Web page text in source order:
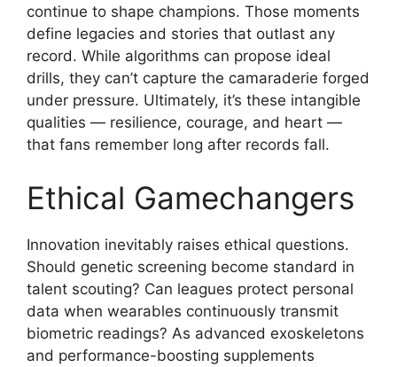
continue to shape champions. Those moments
define legacies and stories that outlast any
record. While algorithms can propose ideal
drills, they can’t capture the camaraderie forged
under pressure. Ultimately, it’s these intangible
qualities — resilience, courage, and heart —
that fans remember long after records fall.
Ethical Gamechangers
Innovation inevitably raises ethical questions.
Should genetic screening become standard in
talent scouting? Can leagues protect personal
data when wearables continuously transmit
biometric readings? As advanced exoskeletons
and performance-boosting supplements